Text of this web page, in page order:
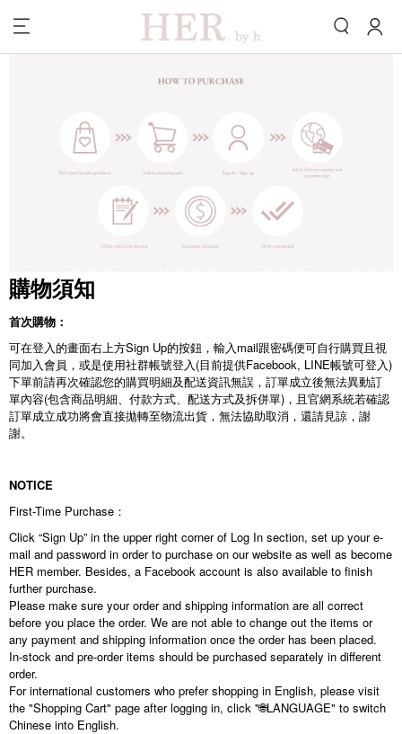
購物須知
首次購物：
可在登入的畫面右上方Sign Up的按鈕，輸入mail跟密碼便可自行購買且視
同加入會員，或是使用社群帳號登入(目前提供Facebook, LINE帳號可登入)
下單前請再次確認您的購買明細及配送資訊無誤，訂單成立後無法異動訂
單內容(包含商品明細、付款方式、配送方式及拆併單)，且官網系統若確認
訂單成立成功將會直接拋轉至物流出貨，無法協助取消，還請見諒，謝
謝。
NOTICE
First-Time Purchase：
Click “Sign Up” in the upper right corner of Log In section, set up your e-
mail and password in order to purchase on our website as well as become
HER member. Besides, a Facebook account is also available to finish
further purchase.
Please make sure your order and shipping information are all correct
before you place the order. We are not able to change out the items or
any payment and shipping information once the order has been placed.
In-stock and pre-order items should be purchased separately in different
order.
For international customers who prefer shopping in English, please visit
the "Shopping Cart" page after logging in, click "🌐LANGUAGE" to switch
Chinese into English.